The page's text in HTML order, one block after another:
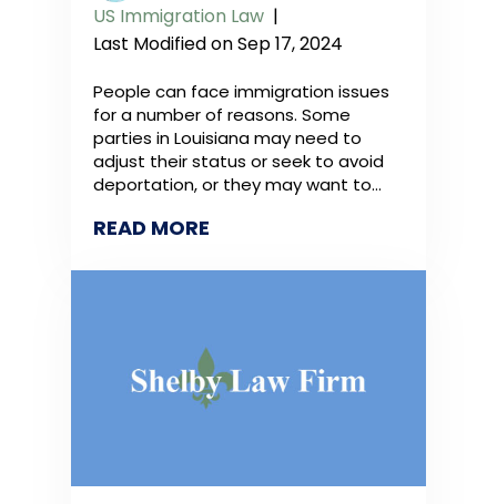
US Immigration Law |
Last Modified on Sep 17, 2024
People can face immigration issues
for a number of reasons. Some
parties in Louisiana may need to
adjust their status or seek to avoid
deportation, or they may want to…
READ MORE